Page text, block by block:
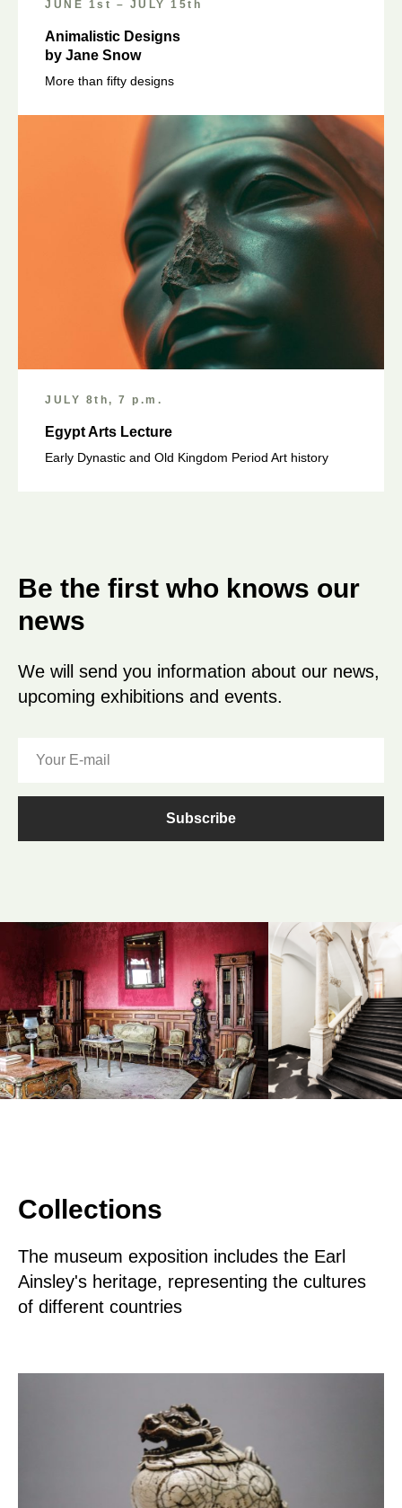
JUNE 1st – JULY 15th
Animalistic Designs
by Jane Snow
More than fifty designs
JULY 8th, 7 p.m.
Egypt Arts Lecture
Early Dynastic and Old Kingdom Period Art history
Be the first who knows our
news
We will send you information about our news,
upcoming exhibitions and events.
Subscribe
Collections
The museum exposition includes the Earl
Ainsley's heritage, representing the cultures
of different countries